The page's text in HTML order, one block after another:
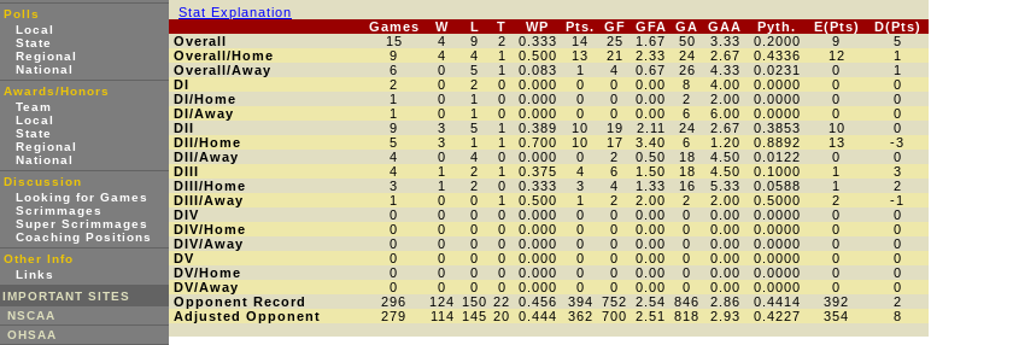
Polls
Local
State
Regional
National
Awards/Honors
Team
Local
State
Regional
National
Discussion
Looking for Games
Scrimmages
Super Scrimmages
Coaching Positions
Other Info
Links
IMPORTANT SITES
NSCAA
OHSAA
Stat Explanation
Games
W L T WP Pts. GF GFA GA GAA Pyth. E(Pts)
D(Pts)
Overall
15 4 9 2 0.333 14 25 1.67 50 3.33 0.2000 9
5
Overall/Home
9 4 4 1 0.500 13 21 2.33 24 2.67 0.4336 12
1
Overall/Away
6 0 5 1 0.083 1 4 0.67 26 4.33 0.0231 0
1
DI
2 0 2 0 0.000 0 0 0.00 8 4.00 0.0000 0
0
DI/Home
1 0 1 0 0.000 0 0 0.00 2 2.00 0.0000 0
0
DI/Away
1 0 1 0 0.000 0 0 0.00 6 6.00 0.0000 0
0
DII
9 3 5 1 0.389 10 19 2.11 24 2.67 0.3853 10
0
DII/Home
5 3 1 1 0.700 10 17 3.40 6 1.20 0.8892 13
-3
DII/Away
4 0 4 0 0.000 0 2 0.50 18 4.50 0.0122 0
0
DIII
4 1 2 1 0.375 4 6 1.50 18 4.50 0.1000 1
3
DIII/Home
3 1 2 0 0.333 3 4 1.33 16 5.33 0.0588 1
2
DIII/Away
1 0 0 1 0.500 1 2 2.00 2 2.00 0.5000 2
-1
DIV
0 0 0 0 0.000 0 0 0.00 0 0.00 0.0000 0
0
DIV/Home
0 0 0 0 0.000 0 0 0.00 0 0.00 0.0000 0
0
DIV/Away
0 0 0 0 0.000 0 0 0.00 0 0.00 0.0000 0
0
DV
0 0 0 0 0.000 0 0 0.00 0 0.00 0.0000 0
0
DV/Home
0 0 0 0 0.000 0 0 0.00 0 0.00 0.0000 0
0
DV/Away
0 0 0 0 0.000 0 0 0.00 0 0.00 0.0000 0
0
Opponent Record
296 124 150 22 0.456 394 752 2.54 846 2.86 0.4414 392
2
Adjusted Opponent
279 114 145 20 0.444 362 700 2.51 818 2.93 0.4227 354 8